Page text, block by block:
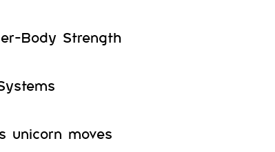
Body Strength
unicorn moves